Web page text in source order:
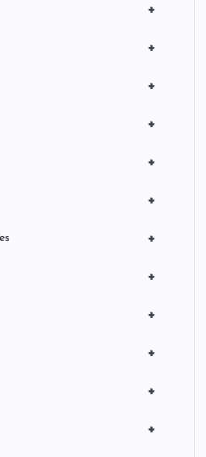
+
+
+
+
+
+
+
+
+
+
+
+